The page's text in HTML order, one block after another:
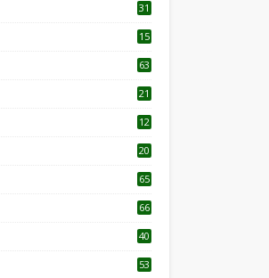
31
15
63
21
12
20
65
66
40
53